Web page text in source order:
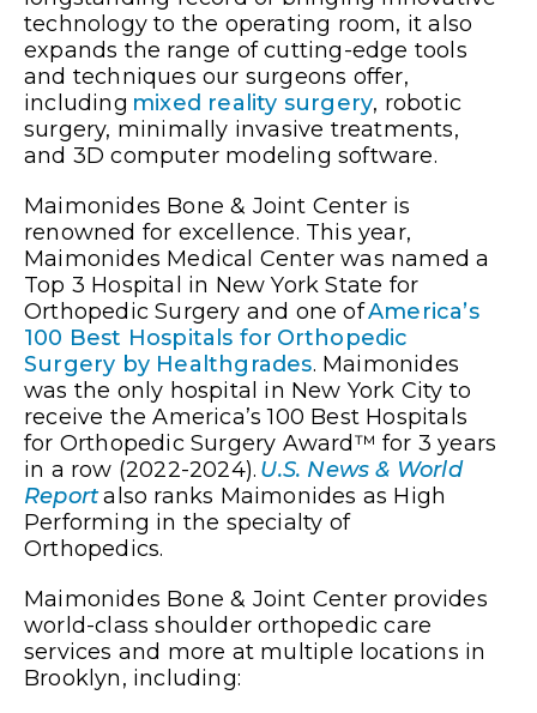
technology to the operating room, it also
expands the range of cutting-edge tools
and techniques our surgeons offer,
including mixed reality surgery, robotic
surgery, minimally invasive treatments,
and 3D computer modeling software.
Maimonides Bone & Joint Center is
renowned for excellence. This year,
Maimonides Medical Center was named a
Top 3 Hospital in New York State for
Orthopedic Surgery and one ofAmerica’s
100 Best Hospitals for Orthopedic
Surgery by Healthgrades. Maimonides
was the only hospital in New York City to
receive the America’s 100 Best Hospitals
for Orthopedic Surgery Award™ for 3 years
in a row (2022-2024). U.S. News & World
Reportalso ranks Maimonides as High
Performing in the specialty of
Orthopedics.
Maimonides Bone & Joint Center provides
world-class shoulder orthopedic care
services and more at multiple locations in
Brooklyn, including: